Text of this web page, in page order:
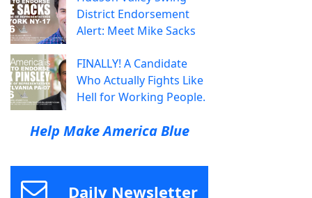
District Endorsement
Alert: Meet Mike Sacks
FINALLY! A Candidate
Who Actually Fights Like
Hell for Working People.
Help Make America Blue
Daily Newsletter